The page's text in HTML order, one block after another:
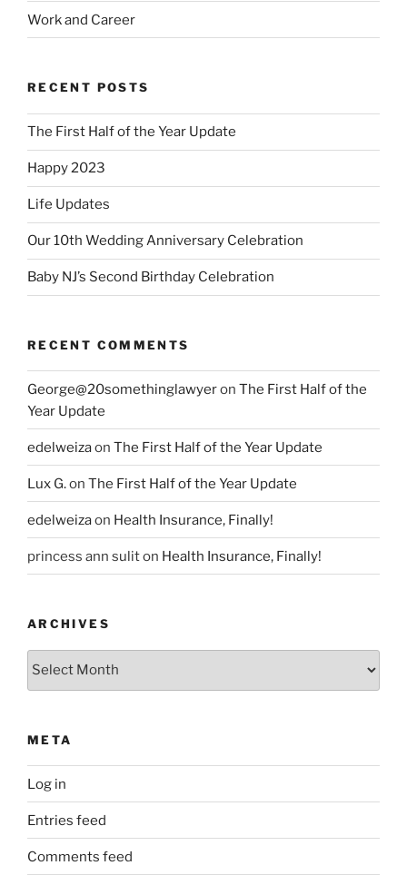
Work and Career
RECENT POSTS
The First Half of the Year Update
Happy 2023
Life Updates
Our 10th Wedding Anniversary Celebration
Baby NJ’s Second Birthday Celebration
RECENT COMMENTS
George@20somethinglawyeron The First Half of the
Year Update
edelweizaon The First Half of the Year Update
Lux G.on The First Half of the Year Update
edelweizaon Health Insurance, Finally!
princess ann suliton Health Insurance, Finally!
ARCHIVES
Archives
META
Log in
Entries feed
Comments feed